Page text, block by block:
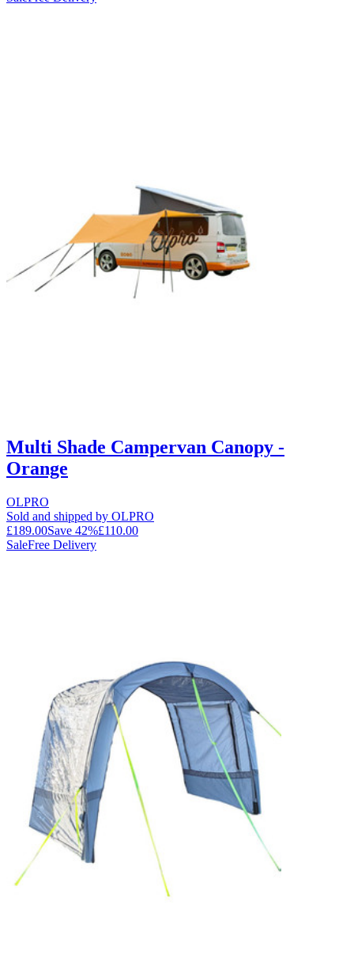
Multi Shade Campervan Canopy -
Orange
OLPRO
Sold and shipped by OLPRO
£189.00Save 42%£110.00
SaleFree Delivery